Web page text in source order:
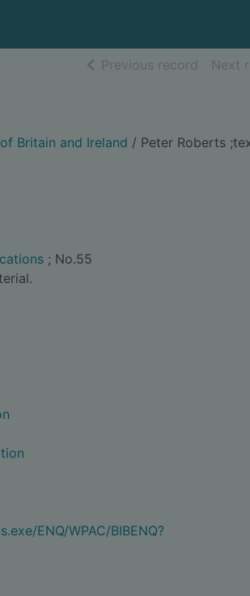
Previous record ofNext
Britain and Ireland / Peter Roberts
; No.55
ENQ/WPAC/BIBENQ?